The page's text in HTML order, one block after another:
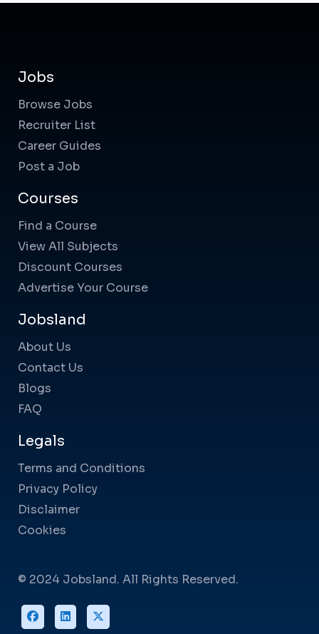
Jobs
Browse Jobs
Recruiter List
Career Guides
Post a Job
Courses
Find a Course
View All Subjects
Discount Courses
Advertise Your Course
Jobsland
About Us
Contact Us
Blogs
FAQ
Legals
Terms and Conditions
Privacy Policy
Disclaimer
Cookies
© 2024 Jobsland. All Rights Reserved.